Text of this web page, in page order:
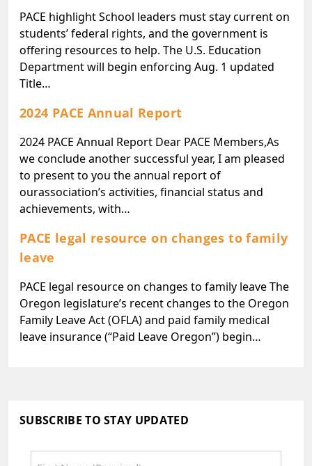
PACE highlight School leaders must stay current on
students’ federal rights, and the government is
offering resources to help. The U.S. Education
Department will begin enforcing Aug. 1 updated
Title…
2024 PACE Annual Report
2024 PACE Annual Report Dear PACE Members,As
we conclude another successful year, I am pleased
to present to you the annual report of
ourassociation’s activities, financial status and
achievements, with…
PACE legal resource on changes to family
leave
PACE legal resource on changes to family leave The
Oregon legislature’s recent changes to the Oregon
Family Leave Act (OFLA) and paid family medical
leave insurance (“Paid Leave Oregon”) begin…
SUBSCRIBE TO STAY UPDATED